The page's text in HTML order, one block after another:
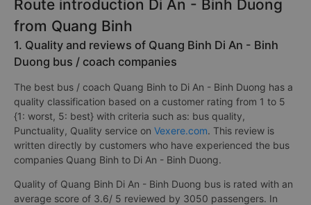
Route introduction Di An - Binh Duong
from Quang Binh
1. Quality and reviews of Quang Binh Di An - Binh
Duong bus / coach companies
The best bus / coach Quang Binh to Di An - Binh Duong has a
quality classification based on a customer rating from 1 to 5
{1: worst, 5: best} with criteria such as: bus quality,
Punctuality, Quality service on Vexere.com. This review is
written directly by customers who have experienced the bus
companies Quang Binh to Di An - Binh Duong.
Quality of Quang Binh Di An - Binh Duong bus is rated with an
average score of 3.6/ 5 reviewed by 3050 passengers. In